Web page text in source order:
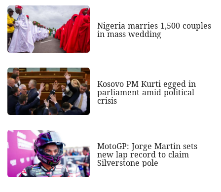
Nigeria marries 1,500 couples
in mass wedding
Kosovo PM Kurti egged in
parliament amid political
crisis
MotoGP: Jorge Martin sets
new lap record to claim
Silverstone pole